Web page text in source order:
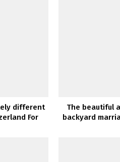
different
For
The beautiful
backyard